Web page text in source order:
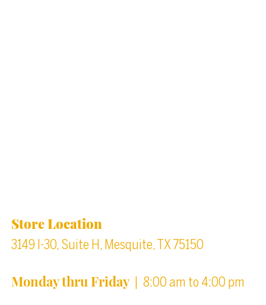
Store Location
3149 I-30, Suite H, Mesquite, TX 75150
Monday thru Friday| 8:00 am to 4:00 pm